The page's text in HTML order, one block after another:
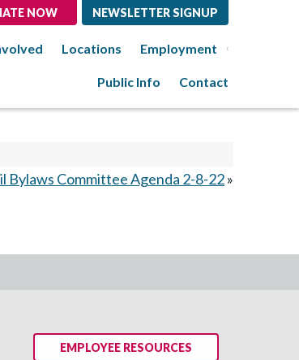
NOW NEWSLETTER SIGNUP
Locations Employment
Public Info Contact
Bylaws Committee Agenda 2-8-22»
EMPLOYEE RESOURCES